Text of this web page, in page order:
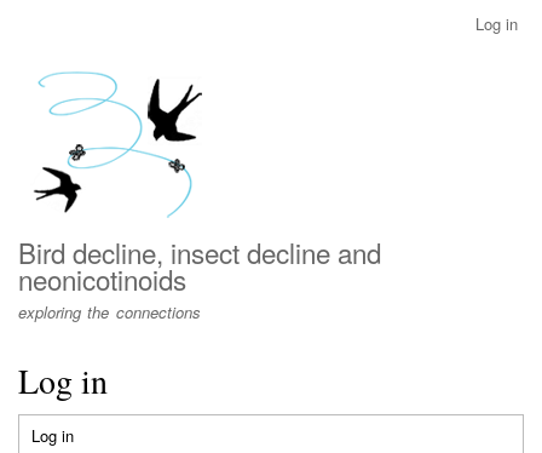
menu
Log in
Bird decline, insect decline and
neonicotinoids
exploring the connections
Log in
Log in